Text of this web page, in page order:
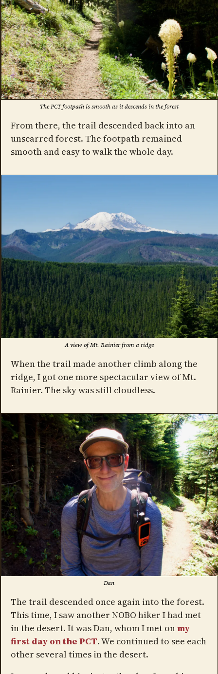
The PCT footpath is smooth as it descends in the forest
From there, the trail descended back into an
unscarred forest. The footpath remained
smooth and easy to walk the whole day.
A view of Mt. Rainier from a ridge
When the trail made another climb along the
ridge, I got one more spectacular view of Mt.
Rainier. The sky was still cloudless.
Dan
The trail descended once again into the forest.
This time, I saw another NOBO hiker I had met
in the desert. It was Dan, whom I met onmy
first day on the PCT. We continued to see each
other several times in the desert.